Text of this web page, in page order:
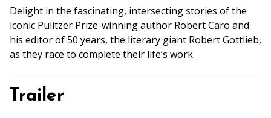
and
Robert
Gottlieb
Delight in the fascinating, intersecting stories of the
iconic Pulitzer Prize-winning author Robert Caro and
his editor of 50 years, the literary giant Robert Gottlieb,
as they race to complete their life’s work.
Trailer